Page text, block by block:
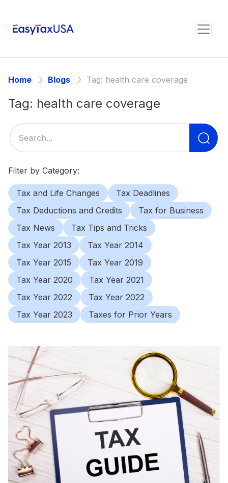
Home Blogs Tag: health care coverage
Tag: health care coverage
Filter by Category:
Tax and Life Changes
Tax Deadlines
Tax Deductions and Credits
Tax for Business
Tax News
Tax Tips and Tricks
Tax Year 2013
Tax Year 2014
Tax Year 2015
Tax Year 2019
Tax Year 2020
Tax Year 2021
Tax Year 2022
Tax Year 2022
Tax Year 2023
Taxes for Prior Years